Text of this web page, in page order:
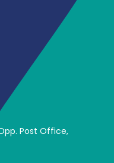
Post Office,